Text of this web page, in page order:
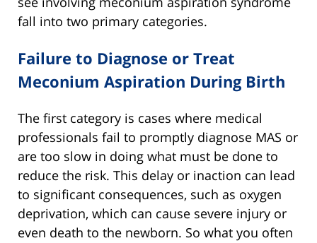
fall into two primary categories.
Failure to Diagnose or Treat
Meconium Aspiration During Birth
The first category is cases where medical
professionals fail to promptly diagnose MAS or
are too slow in doing what must be done to
reduce the risk. This delay or inaction can lead
to significant consequences, such as oxygen
deprivation, which can cause severe injury or
even death to the newborn. So what you often